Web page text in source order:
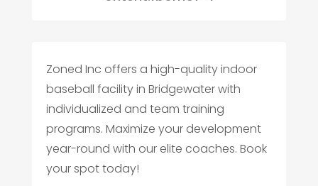
Zoned Inc offers a high-quality indoor
baseball facility in Bridgewater with
individualized and team training
programs. Maximize your development
year-round with our elite coaches. Book
your spot today!